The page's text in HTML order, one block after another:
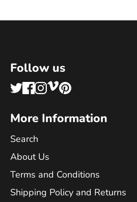
Follow us
More Information
Search
About Us
Terms and Conditions
Shipping Policy and Returns